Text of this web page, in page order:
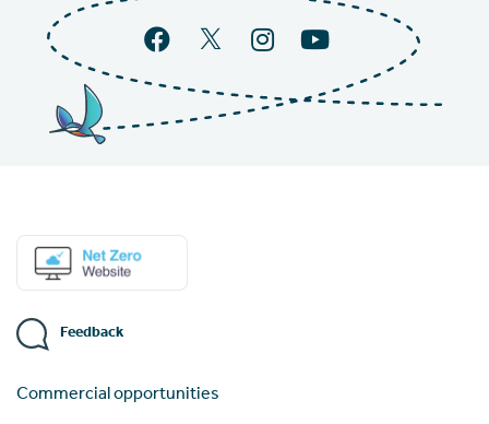
Feedback
Commercial opportunities